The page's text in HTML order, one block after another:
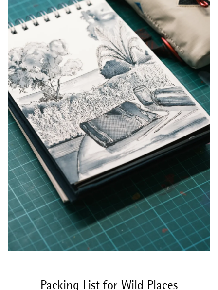
Packing List for Wild Places